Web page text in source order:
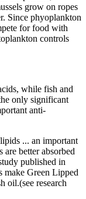
grow on ropes
Since phyoplankton
for food with
controls
while fish and
only significant
anti-
... an important
better absorbed
published in
make Green Lipped
oil.(see research